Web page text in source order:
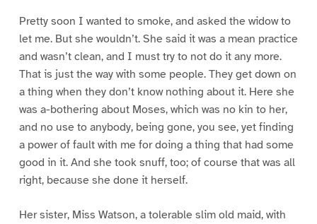
Pretty soon I wanted to smoke, and asked the widow to
let me. But she wouldn’t. She said it was a mean practice
and wasn’t clean, and I must try to not do it any more.
That is just the way with some people. They get down on
a thing when they don’t know nothing about it. Here she
was a-bothering about Moses, which was no kin to her,
and no use to anybody, being gone, you see, yet finding
a power of fault with me for doing a thing that had some
good in it. And she took snuff, too; of course that was all
right, because she done it herself.
Her sister, Miss Watson, a tolerable slim old maid, with